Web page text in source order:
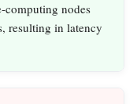
nodes
resulting in latency